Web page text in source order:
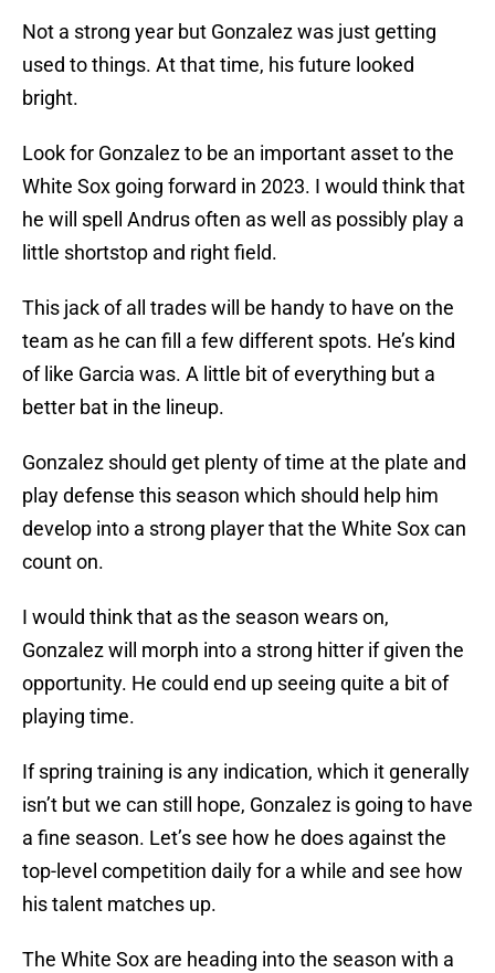
Not a strong year but Gonzalez was just getting
used to things. At that time, his future looked
bright.
Look for Gonzalez to be an important asset to the
White Sox going forward in 2023. I would think that
he will spell Andrus often as well as possibly play a
little shortstop and right field.
This jack of all trades will be handy to have on the
team as he can fill a few different spots. He’s kind
of like Garcia was. A little bit of everything but a
better bat in the lineup.
Gonzalez should get plenty of time at the plate and
play defense this season which should help him
develop into a strong player that the White Sox can
count on.
I would think that as the season wears on,
Gonzalez will morph into a strong hitter if given the
opportunity. He could end up seeing quite a bit of
playing time.
If spring training is any indication, which it generally
isn’t but we can still hope, Gonzalez is going to have
a fine season. Let’s see how he does against the
top-level competition daily for a while and see how
his talent matches up.
The White Sox are heading into the season with a